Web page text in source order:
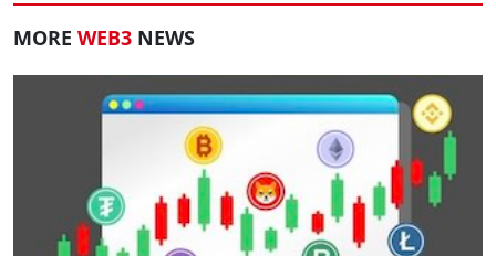
MORE WEB3 NEWS